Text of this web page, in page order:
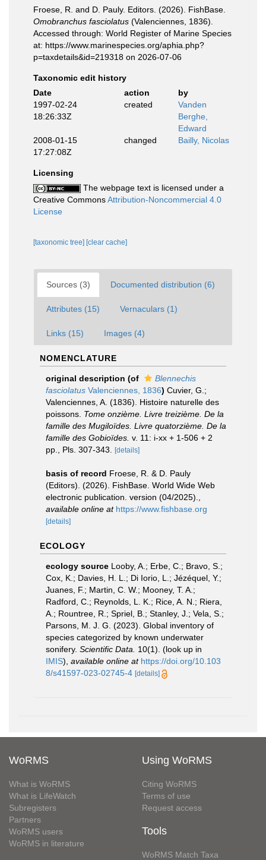
Froese, R. and D. Pauly. Editors. (2026). FishBase.
Omobranchus fasciolatus (Valenciennes, 1836).
Accessed through: World Register of Marine Species
at: https://www.marinespecies.org/aphia.php?
p=taxdetails&id=219318 on 2026-07-06
Taxonomic edit history
Date
action
by
1997-02-24
18:26:33Z
created
Vanden
Berghe,
Edward
2008-01-15
17:27:08Z
changed Bailly, Nicolas
Licensing
The webpage text is licensed under a
Creative CommonsAttribution-Noncommercial 4.0
License
[taxonomic tree] [clear cache]
Sources (3) Documented distribution (6)
Attributes (15) Vernaculars (1)
Links (15) Images (4)
NOMENCLATURE
original description (of
Blennechis
fasciolatus Valenciennes, 1836) Cuvier, G.;
Valenciennes, A. (1836). Histoire naturelle des
poissons. Tome onzième. Livre treizième. De la
famille des Mugiloïdes. Livre quatorzième. De la
famille des Gobioïdes. v. 11: i-xx + 1-506 + 2
pp., Pls. 307-343.
[details]
basis of record Froese, R. & D. Pauly
(Editors). (2026). FishBase. World Wide Web
electronic publication. version (04/2025).
available online at https://www.fishbase.org
[details]
ECOLOGY
ecology source Looby, A.; Erbe, C.; Bravo, S.;
Cox, K.; Davies, H. L.; Di Iorio, L.; Jézéquel, Y.;
Juanes, F.; Martin, C. W.; Mooney, T. A.;
Radford, C.; Reynolds, L. K.; Rice, A. N.; Riera,
A.; Rountree, R.; Spriel, B.; Stanley, J.; Vela, S.;
Parsons, M. J. G. (2023). Global inventory of
species categorized by known underwater
sonifery. Scientific Data. 10(1). (look up in
IMIS), available online at https://doi.org/10.103
8/s41597-023-02745-4 [details]
WoRMS
What is WoRMS
What is LifeWatch
Subregisters
Partners
WoRMS users
WoRMS in literature
Using WoRMS
Citing WoRMS
Terms of use
Request access
Tools
WoRMS Match Taxa